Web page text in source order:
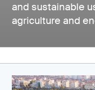
and sustainable
agriculture and